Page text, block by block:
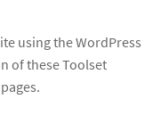
using the WordPress
of these Toolset